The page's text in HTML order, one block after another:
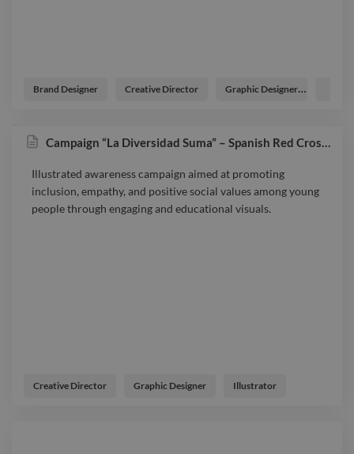
Brand Designer Creative Director Graphic Designer
Campaign “La Diversidad Suma” – Spanish Red Cross Youth
Illustrated awareness campaign aimed at promoting
inclusion, empathy, and positive social values among young
people through engaging and educational visuals.
Creative Director Graphic Designer Illustrator